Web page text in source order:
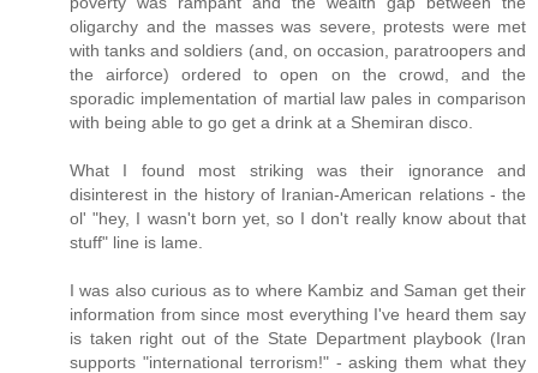
oligarchy and the masses was severe, protests were met
with tanks and soldiers (and, on occasion, paratroopers and
the airforce) ordered to open on the crowd, and the
sporadic implementation of martial law pales in comparison
with being able to go get a drink at a Shemiran disco.
What I found most striking was their ignorance and
disinterest in the history of Iranian-American relations - the
ol' "hey, I wasn't born yet, so I don't really know about that
stuff" line is lame.
I was also curious as to where Kambiz and Saman get their
information from since most everything I've heard them say
is taken right out of the State Department playbook (Iran
supports "international terrorism!" - asking them what they